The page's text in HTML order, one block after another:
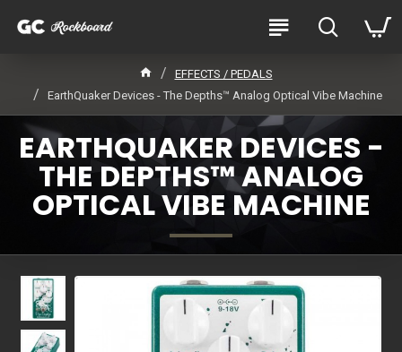
EFFECTS / PEDALS
EarthQuaker Devices - The Depths™ Analog Optical Vibe Machine
EARTHQUAKER DEVICES -
THE DEPTHS™ ANALOG
OPTICAL VIBE MACHINE